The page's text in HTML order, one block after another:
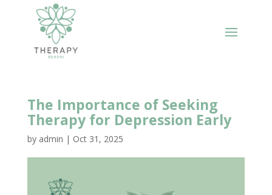
The Importance of Seeking
Therapy for Depression Early
by admin | Oct 31, 2025